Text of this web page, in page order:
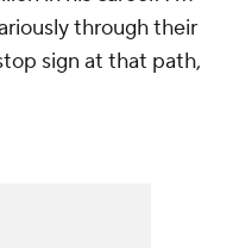
through their
sign at that path,